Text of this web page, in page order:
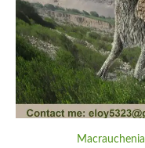
Macrauchenia